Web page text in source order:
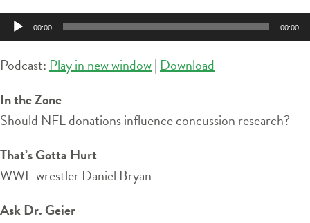
Audio
Player
00:00 00:00
Podcast: Play in new window| Download
In the Zone
Should NFL donations influence concussion research?
That’s Gotta Hurt
WWE wrestler Daniel Bryan
Ask Dr. Geier